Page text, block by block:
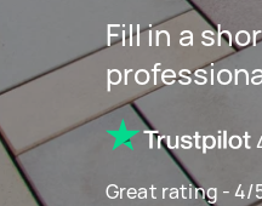
Fill in a
Great rating - 4/